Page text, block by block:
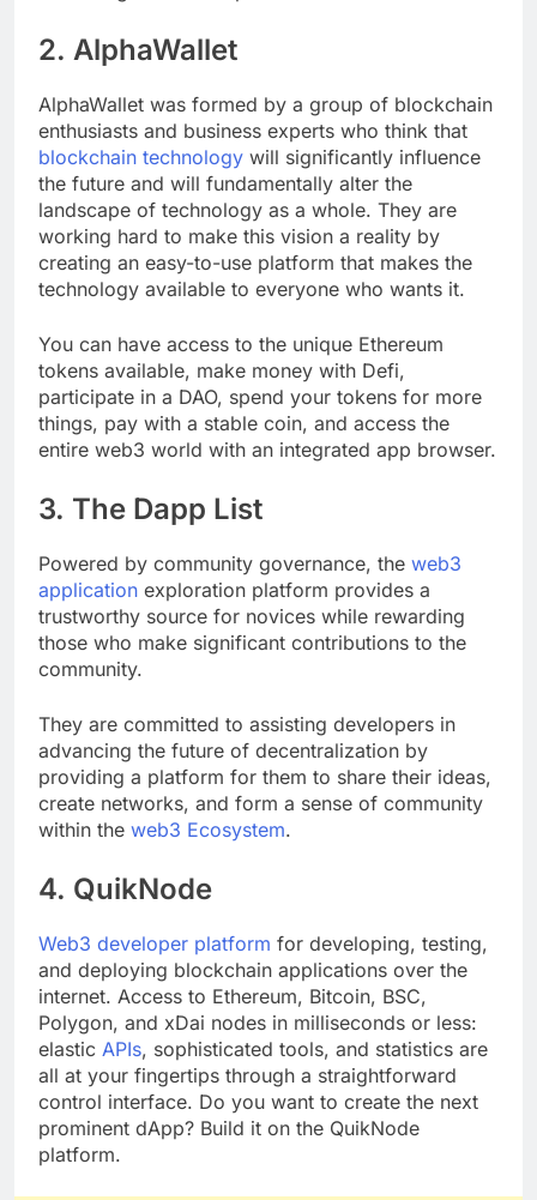
2. AlphaWallet
AlphaWallet was formed by a group of blockchain
enthusiasts and business experts who think that
blockchain technologywill significantly influence
the future and will fundamentally alter the
landscape of technology as a whole. They are
working hard to make this vision a reality by
creating an easy-to-use platform that makes the
You can have access to the unique Ethereum
tokens available, make money with Defi,
participate in a DAO, spend your tokens for more
things, pay with a stable coin, and access the
3. The Dapp List
Powered by community governance, theweb3
applicationexploration platform provides a
trustworthy source for novices while rewarding
those who make significant contributions to the
They are committed to assisting developers in
advancing the future of decentralization by
providing a platform for them to share their ideas,
create networks, and form a sense of community
4. QuikNode
Web3 developer platformfor developing, testing,
and deploying blockchain applications over the
internet. Access to Ethereum, Bitcoin, BSC,
Polygon, and xDai nodes in milliseconds or less:
elasticAPIs, sophisticated tools, and statistics are
all at your fingertips through a straightforward
control interface. Do you want to create the next
prominent dApp? Build it on the QuikNode